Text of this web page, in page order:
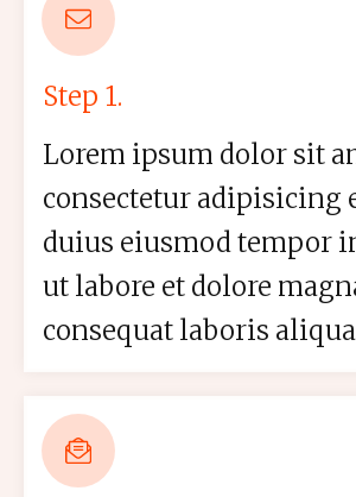
Step 1.
Lorem ipsum dolor sit
consectetur adipisicing
duius eiusmod tempor
ut labore et dolore
consequat laboris